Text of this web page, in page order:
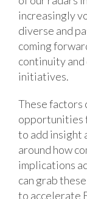
increasingly
diverse and
coming
continuity and
initiatives.
These factors
opportunities
to add insight
around how
implications
can grab
to accelerate